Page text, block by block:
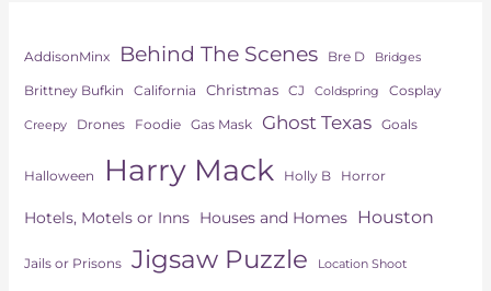
AddisonMinx Behind The Scenes Bre D Bridges
Brittney Bufkin California Christmas CJ Coldspring Cosplay
Creepy Drones Foodie Gas Mask Ghost Texas Goals
Halloween Harry Mack Holly B Horror
Hotels, Motels or Inns Houses and Homes Houston
Jails or Prisons Jigsaw Puzzle Location Shoot